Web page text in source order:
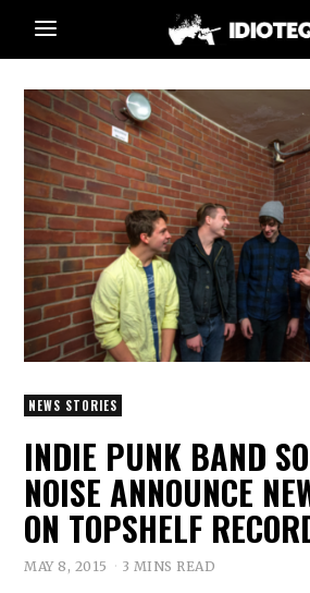
NEWS STORIES
INDIE PUNK BAND
NOISE ANNOUNCE
ON TOPSHELF
MAY 8, 2015 3 MINS READ